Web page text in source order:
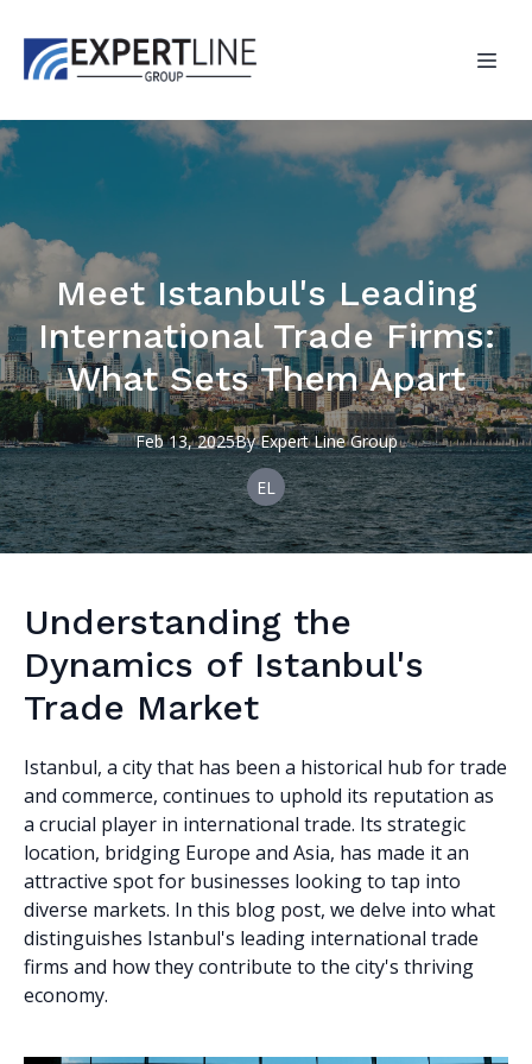
Meet Istanbul's Leading
International Trade Firms:
What Sets Them Apart
Feb 13, 2025By Expert Line Group
EL
Understanding the
Dynamics of Istanbul's
Trade Market
Istanbul, a city that has been a historical hub for trade
and commerce, continues to uphold its reputation as
a crucial player in international trade. Its strategic
location, bridging Europe and Asia, has made it an
attractive spot for businesses looking to tap into
diverse markets. In this blog post, we delve into what
distinguishes Istanbul's leading international trade
firms and how they contribute to the city's thriving
economy.